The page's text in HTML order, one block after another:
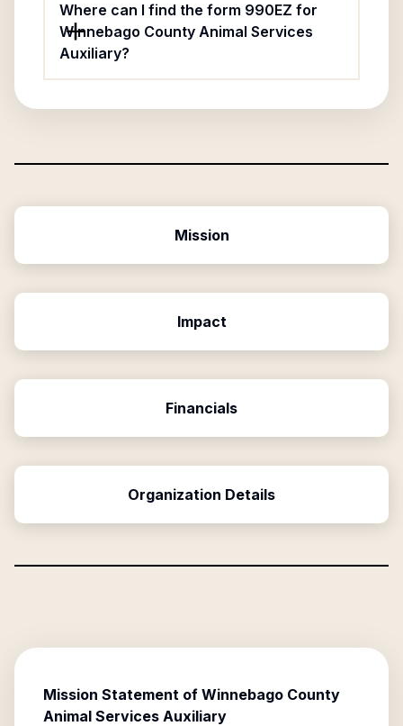
Where can I find the form 990EZ for
Winnebago County Animal Services
Auxiliary?
Mission
Impact
Financials
Organization Details
Mission Statement of Winnebago County
Animal Services Auxiliary